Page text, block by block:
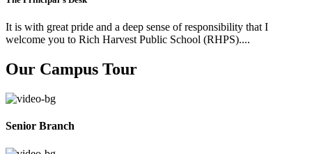
It is with great pride and a deep sense of responsibility that I
welcome you to Rich Harvest Public School (RHPS)....
Our Campus Tour
Senior Branch